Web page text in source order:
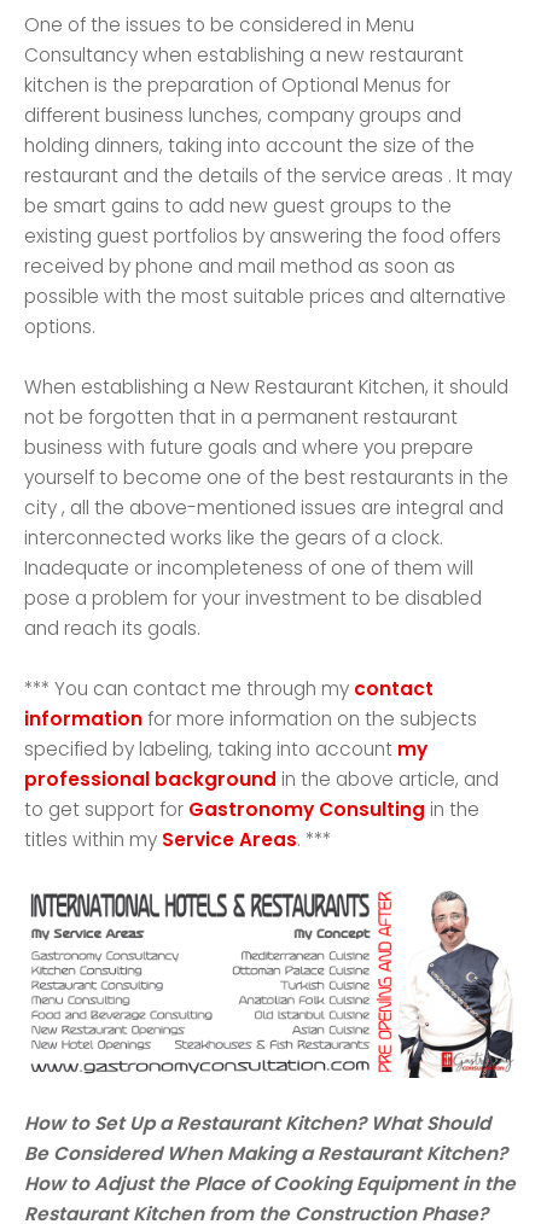
One of the issues to be considered in Menu
Consultancy when establishing a new restaurant
kitchen is the preparation of Optional Menus for
different business lunches, company groups and
holding dinners, taking into account the size of the
restaurant and the details of the service areas . It may
be smart gains to add new guest groups to the
existing guest portfolios by answering the food offers
received by phone and mail method as soon as
possible with the most suitable prices and alternative
options.
When establishing a New Restaurant Kitchen, it should
not be forgotten that in a permanent restaurant
business with future goals and where you prepare
yourself to become one of the best restaurants in the
city , all the above-mentioned issues are integral and
interconnected works like the gears of a clock.
Inadequate or incompleteness of one of them will
pose a problem for your investment to be disabled
and reach its goals.
*** You can contact me through my contact
informationfor more information on the subjects
specified by labeling, taking into account my
professional background in the above article, and
to get support for Gastronomy Consulting in the
titles within my Service Areas. ***
How to Set Up a Restaurant Kitchen? What Should
Be Considered When Making a Restaurant Kitchen?
How to Adjust the Place of Cooking Equipment in the
Restaurant Kitchen from the Construction Phase?